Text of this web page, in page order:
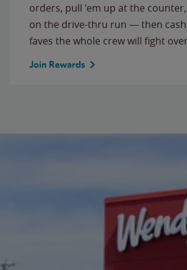
orders, pull 'em up at the
on the drive-thru run — then
faves the whole crew will fight
Join Rewards